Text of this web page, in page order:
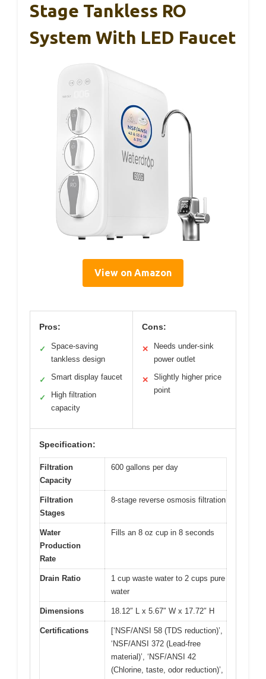
Stage Tankless RO
System With LED Faucet
View on Amazon
Pros:
✓
Space-saving
tankless design
✓ Smart display faucet
✓
High filtration
capacity
Cons:
✕
Needs under-sink
power outlet
✕
Slightly higher price
point
Specification:
Filtration
Capacity
600 gallons per day
Filtration
Stages
8-stage reverse osmosis filtration
Water
Production
Rate
Fills an 8 oz cup in 8 seconds
Drain Ratio
1 cup waste water to 2 cups pure
water
Dimensions 18.12″ L x 5.67″ W x 17.72″ H
Certifications
[‘NSF/ANSI 58 (TDS reduction)’,
‘NSF/ANSI 372 (Lead-free
material)’, ‘NSF/ANSI 42
(Chlorine, taste, odor reduction)’,